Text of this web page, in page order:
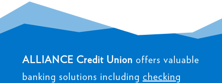
ALLIANCE Credit Union offers valuable
banking solutions including checking